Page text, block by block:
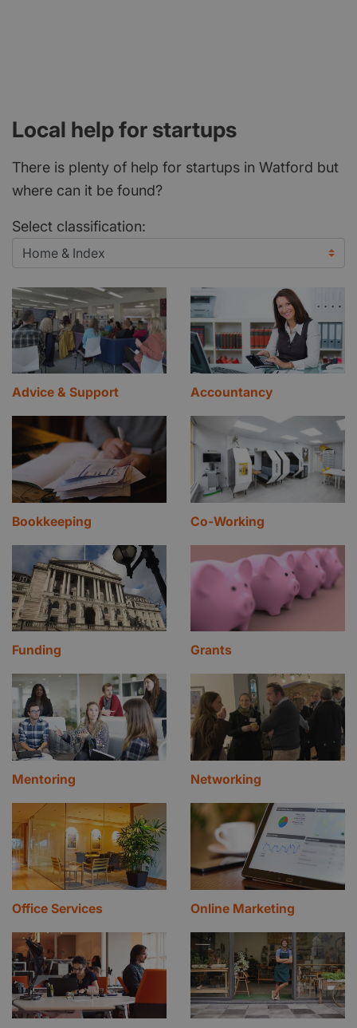
Local help for startups
There is plenty of help for startups in Watford but
where can it be found?
Select classification:
Advice & Support Accountancy
Bookkeeping Co-Working
Funding Grants
Mentoring Networking
Office Services Online Marketing